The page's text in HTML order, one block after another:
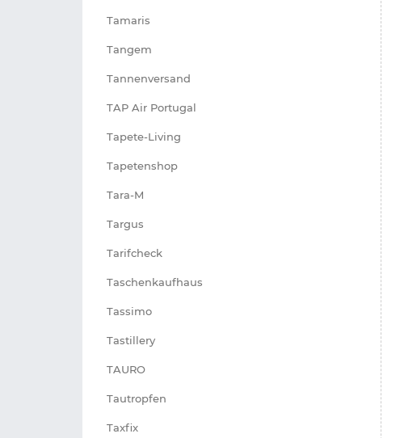
Tamaris
Tangem
Tannenversand
TAP Air Portugal
Tapete-Living
Tapetenshop
Tara-M
Targus
Tarifcheck
Taschenkaufhaus
Tassimo
Tastillery
TAURO
Tautropfen
Taxfix